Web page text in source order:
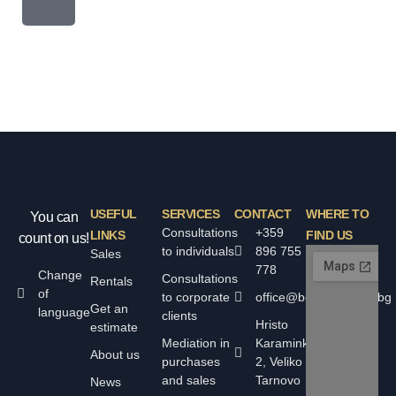
You can
count on us!
Change
of
language
USEFUL
LINKS
Sales
Rentals
Get an
estimate
About us
News
SERVICES
Consultations
to individuals
Consultations
to corporate
clients
Mediation in
purchases
and sales
CONTACT
+359
896 755
778
office@bolyarskiimoti.bg
Hristo
Karaminkov
2, Veliko
Tarnovo
WHERE TO
FIND US